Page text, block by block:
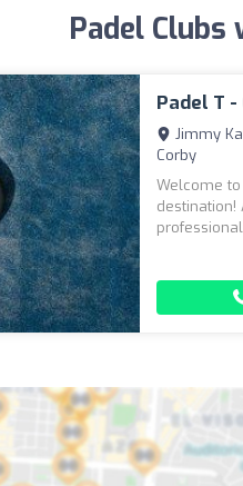
Padel
Padel T -
Jimmy
Corby
Welcome
destination!